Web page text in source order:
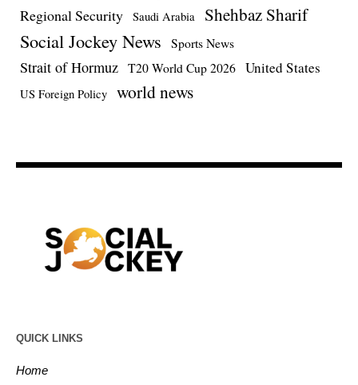
Regional Security Saudi Arabia Shehbaz Sharif
Social Jockey News Sports News
Strait of Hormuz T20 World Cup 2026 United States
US Foreign Policy world news
QUICK LINKS
Home